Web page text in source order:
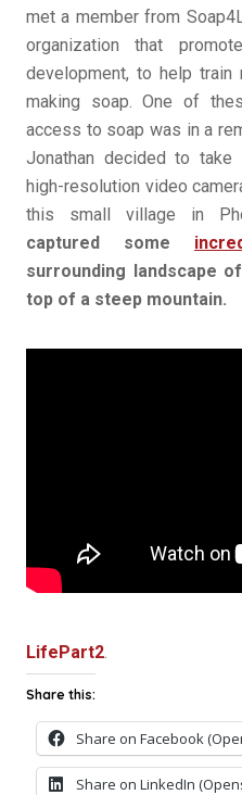
met a member from
organization that
development, to help
making soap. One of
access to soap was in a
Jonathan decided to
high-resolution video
this small village in
captured some
surrounding landscape
top of a steep mountain.
LifePart2.
Share this:
Share on Facebook
Share on LinkedIn